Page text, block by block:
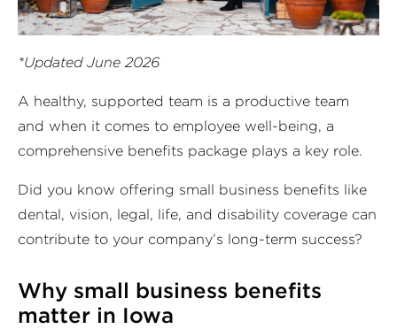
*Updated June 2026
A healthy, supported team is a productive team
and when it comes to employee well-being, a
comprehensive benefits package plays a key role.
Did you know offering small business benefits like
dental, vision, legal, life, and disability coverage can
contribute to your company’s long-term success?
Why small business benefits
matter in Iowa